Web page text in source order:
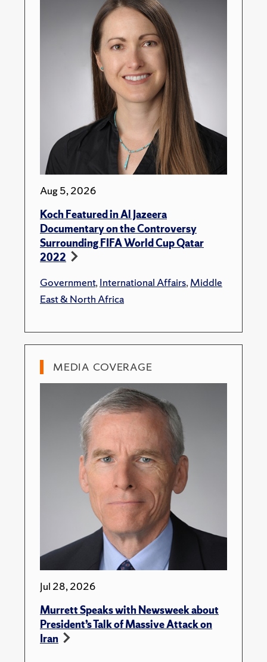
Aug 5, 2026
Koch Featured in Al Jazeera
Documentary on the Controversy
Surrounding FIFA World Cup Qatar
2022
Government,International Affairs,Middle
East & North Africa
MEDIA COVERAGE
Jul 28, 2026
Murrett Speaks with Newsweek about
President’s Talk of Massive Attack on
Iran